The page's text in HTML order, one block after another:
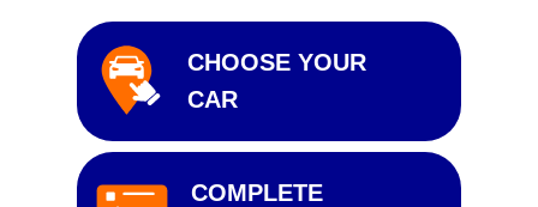
CHOOSE YOUR
CAR
COMPLETE